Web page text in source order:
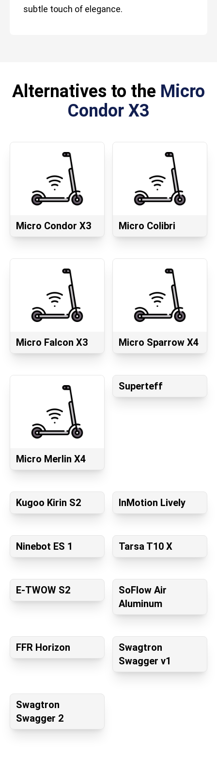
subtle touch of elegance.
Alternatives to the Micro
Condor X3
Micro Condor X3 Micro Colibri
Micro Falcon X3 Micro Sparrow X4
Micro Merlin X4
Superteff
Kugoo Kirin S2 InMotion Lively
Ninebot ES 1 Tarsa T10 X
E-TWOW S2
SoFlow Air
Aluminum
FFR Horizon
Swagtron
Swagger v1
Swagtron
Swagger 2